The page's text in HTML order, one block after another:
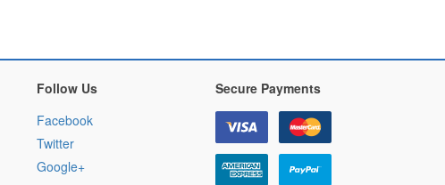
Follow Us
Facebook
Twitter
Google+
Secure Payments